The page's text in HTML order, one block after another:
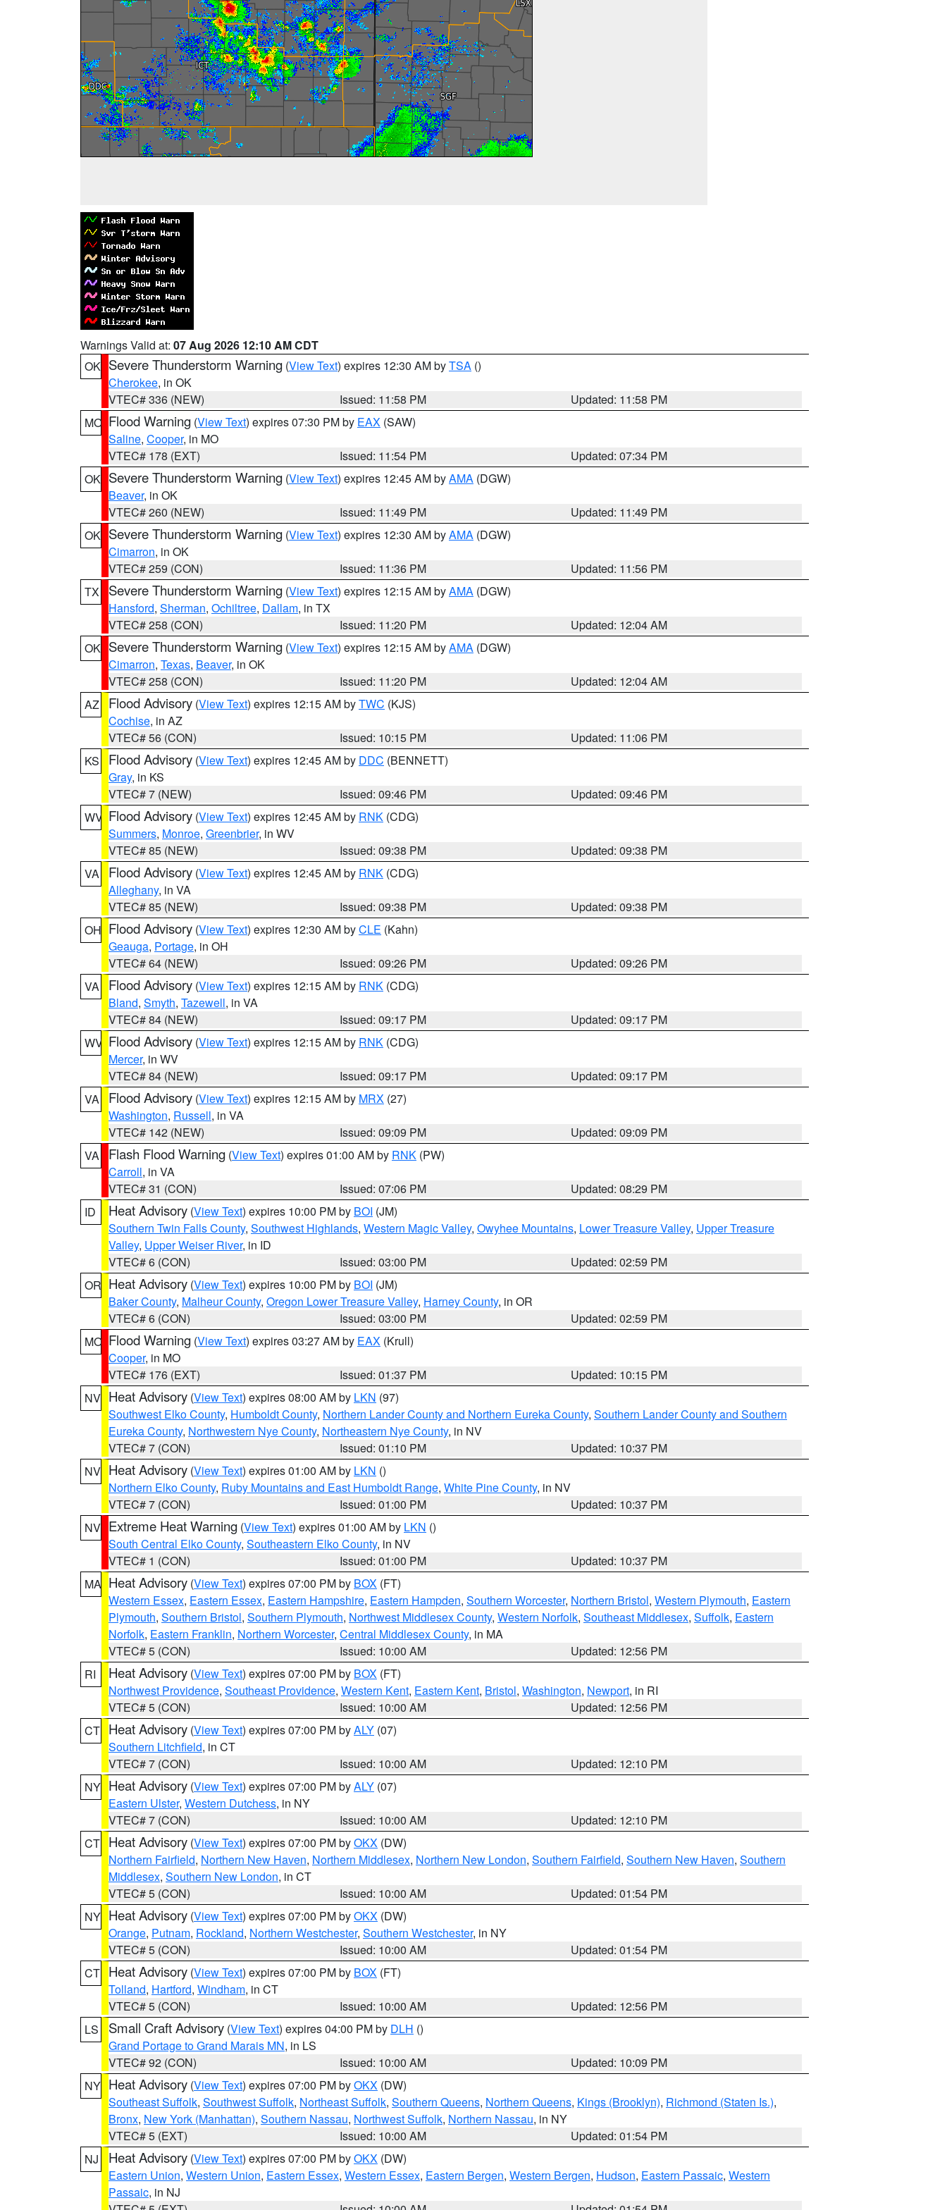
Warnings Valid at: 07 Aug 2026 12:10 AM CDT
OK Severe Thunderstorm Warning (View Text) expires 12:30 AM byTSA ()
Cherokee, in OK
VTEC# 336 (NEW)
Issued: 11:58 PM
Updated: 11:58 PM
MO Flood Warning (View Text) expires 07:30 PM by EAX (SAW)
Saline, Cooper, in MO
VTEC# 178 (EXT)
Issued: 11:54 PM
Updated: 07:34 PM
OK Severe Thunderstorm Warning (View Text) expires 12:45 AM byAMA (DGW)
Beaver, in OK
VTEC# 260 (NEW)
Issued: 11:49 PM
Updated: 11:49 PM
OK Severe Thunderstorm Warning (View Text) expires 12:30 AM byAMA (DGW)
Cimarron, in OK
VTEC# 259 (CON)
Issued: 11:36 PM
Updated: 11:56 PM
TX
Severe Thunderstorm Warning (View Text) expires 12:15 AM byAMA (DGW)
Hansford, Sherman, Ochiltree, Dallam, in TX
VTEC# 258 (CON)
Issued: 11:20 PM
Updated: 12:04 AM
OK Severe Thunderstorm Warning (View Text) expires 12:15 AM byAMA (DGW)
Cimarron, Texas, Beaver, in OK
VTEC# 258 (CON)
Issued: 11:20 PM
Updated: 12:04 AM
AZ
Flood Advisory (View Text) expires 12:15 AM byTWC (KJS)
Cochise, in AZ
VTEC# 56 (CON)
Issued: 10:15 PM
Updated: 11:06 PM
KS
Flood Advisory (View Text) expires 12:45 AM by DDC (BENNETT)
Gray, in KS
VTEC# 7 (NEW)
Issued: 09:46 PM
Updated: 09:46 PM
WV Flood Advisory (View Text) expires 12:45 AM by RNK (CDG)
Summers, Monroe, Greenbrier, in WV
VTEC# 85 (NEW)
Issued: 09:38 PM
Updated: 09:38 PM
VA
Flood Advisory (View Text) expires 12:45 AM by RNK (CDG)
Alleghany, in VA
VTEC# 85 (NEW)
Issued: 09:38 PM
Updated: 09:38 PM
OH Flood Advisory (View Text) expires 12:30 AM byCLE (Kahn)
Geauga, Portage, in OH
VTEC# 64 (NEW)
Issued: 09:26 PM
Updated: 09:26 PM
VA
Flood Advisory (View Text) expires 12:15 AM by RNK (CDG)
Bland, Smyth, Tazewell, in VA
VTEC# 84 (NEW)
Issued: 09:17 PM
Updated: 09:17 PM
WV Flood Advisory (View Text) expires 12:15 AM by RNK (CDG)
Mercer, in WV
VTEC# 84 (NEW)
Issued: 09:17 PM
Updated: 09:17 PM
VA
Flood Advisory (View Text) expires 12:15 AM by MRX (27)
Washington, Russell, in VA
VTEC# 142 (NEW)
Issued: 09:09 PM
Updated: 09:09 PM
VA
Flash Flood Warning (View Text) expires 01:00 AM by RNK (PW)
Carroll, in VA
VTEC# 31 (CON)
Issued: 07:06 PM
Updated: 08:29 PM
ID
Heat Advisory (View Text) expires 10:00 PM by BOI (JM)
Southern Twin Falls County, Southwest Highlands, Western Magic Valley, Owyhee Mountains, Lower Treasure Valley, Upper Treasure
Valley, Upper Weiser River, in ID
VTEC# 6 (CON)
Issued: 03:00 PM
Updated: 02:59 PM
OR Heat Advisory (View Text) expires 10:00 PM by BOI (JM)
Baker County, Malheur County, Oregon Lower Treasure Valley, Harney County, in OR
VTEC# 6 (CON)
Issued: 03:00 PM
Updated: 02:59 PM
MO Flood Warning (View Text) expires 03:27 AM by EAX (Krull)
Cooper, in MO
VTEC# 176 (EXT)
Issued: 01:37 PM
Updated: 10:15 PM
NV Heat Advisory (View Text) expires 08:00 AM by LKN (97)
Southwest Elko County, Humboldt County, Northern Lander County and Northern Eureka County, Southern Lander County and Southern
Eureka County, Northwestern Nye County, Northeastern Nye County, in NV
VTEC# 7 (CON)
Issued: 01:10 PM
Updated: 10:37 PM
NV Heat Advisory (View Text) expires 01:00 AM by LKN ()
Northern Elko County, Ruby Mountains and East Humboldt Range, White Pine County, in NV
VTEC# 7 (CON)
Issued: 01:00 PM
Updated: 10:37 PM
NV Extreme Heat Warning (View Text) expires 01:00 AM by LKN ()
South Central Elko County, Southeastern Elko County, in NV
VTEC# 1 (CON)
Issued: 01:00 PM
Updated: 10:37 PM
MA Heat Advisory (View Text) expires 07:00 PM by BOX (FT)
Western Essex, Eastern Essex, Eastern Hampshire, Eastern Hampden, Southern Worcester, Northern Bristol, Western Plymouth, Eastern
Plymouth, Southern Bristol, Southern Plymouth, Northwest Middlesex County, Western Norfolk, Southeast Middlesex, Suffolk, Eastern
Norfolk, Eastern Franklin, Northern Worcester, Central Middlesex County, in MA
VTEC# 5 (CON)
Issued: 10:00 AM
Updated: 12:56 PM
RI
Heat Advisory (View Text) expires 07:00 PM by BOX (FT)
Northwest Providence, Southeast Providence, Western Kent, Eastern Kent, Bristol, Washington, Newport, in RI
VTEC# 5 (CON)
Issued: 10:00 AM
Updated: 12:56 PM
CT Heat Advisory (View Text) expires 07:00 PM byALY (07)
Southern Litchfield, in CT
VTEC# 7 (CON)
Issued: 10:00 AM
Updated: 12:10 PM
NY Heat Advisory (View Text) expires 07:00 PM byALY (07)
Eastern Ulster, Western Dutchess, in NY
VTEC# 7 (CON)
Issued: 10:00 AM
Updated: 12:10 PM
CT Heat Advisory (View Text) expires 07:00 PM byOKX (DW)
Northern Fairfield, Northern New Haven, Northern Middlesex, Northern New London, Southern Fairfield, Southern New Haven, Southern
Middlesex, Southern New London, in CT
VTEC# 5 (CON)
Issued: 10:00 AM
Updated: 01:54 PM
NY Heat Advisory (View Text) expires 07:00 PM byOKX (DW)
Orange, Putnam, Rockland, Northern Westchester, Southern Westchester, in NY
VTEC# 5 (CON)
Issued: 10:00 AM
Updated: 01:54 PM
CT Heat Advisory (View Text) expires 07:00 PM by BOX (FT)
Tolland, Hartford, Windham, in CT
VTEC# 5 (CON)
Issued: 10:00 AM
Updated: 12:56 PM
LS
Small Craft Advisory (View Text) expires 04:00 PM by DLH ()
Grand Portage to Grand Marais MN, in LS
VTEC# 92 (CON)
Issued: 10:00 AM
Updated: 10:09 PM
NY Heat Advisory (View Text) expires 07:00 PM byOKX (DW)
Southeast Suffolk, Southwest Suffolk, Northeast Suffolk, Southern Queens, Northern Queens, Kings (Brooklyn), Richmond (Staten Is.),
Bronx, New York (Manhattan), Southern Nassau, Northwest Suffolk, Northern Nassau, in NY
VTEC# 5 (EXT)
Issued: 10:00 AM
Updated: 01:54 PM
NJ
Heat Advisory (View Text) expires 07:00 PM byOKX (DW)
Eastern Union, Western Union, Eastern Essex, Western Essex, Eastern Bergen, Western Bergen, Hudson, Eastern Passaic, Western
Passaic, in NJ